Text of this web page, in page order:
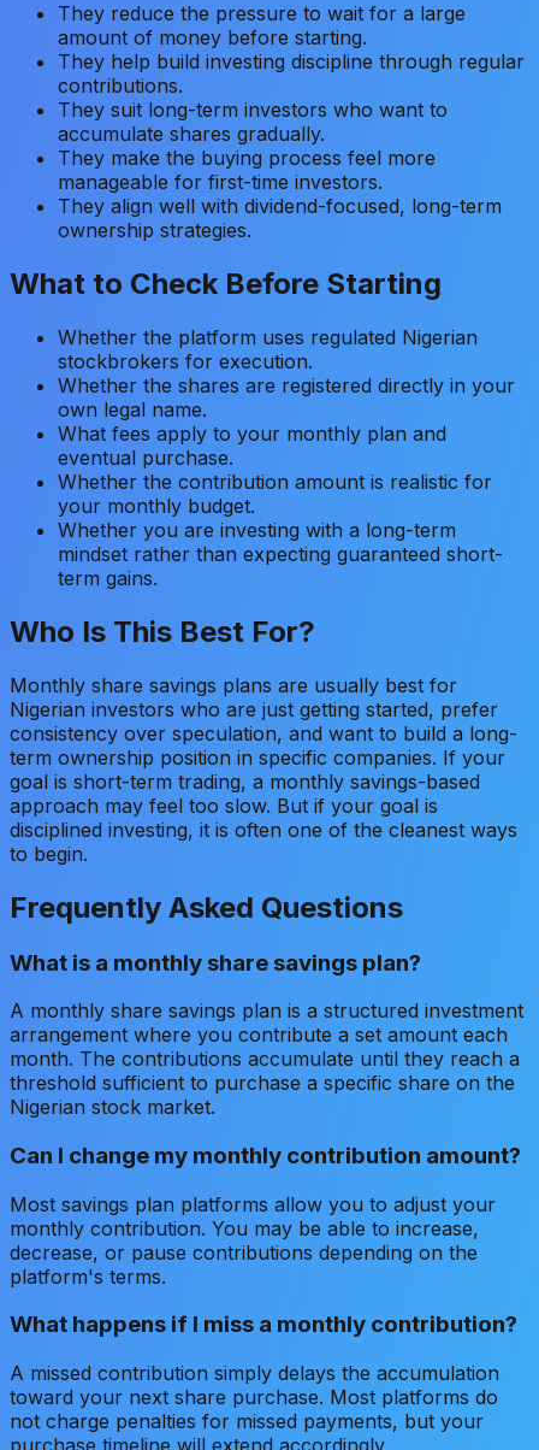
They reduce the pressure to wait for a large
amount of money before starting.
They help build investing discipline through regular
contributions.
They suit long-term investors who want to
accumulate shares gradually.
They make the buying process feel more
manageable for first-time investors.
They align well with dividend-focused, long-term
ownership strategies.
What to Check Before Starting
Whether the platform uses regulated Nigerian
stockbrokers for execution.
Whether the shares are registered directly in your
own legal name.
What fees apply to your monthly plan and
eventual purchase.
Whether the contribution amount is realistic for
your monthly budget.
Whether you are investing with a long-term
mindset rather than expecting guaranteed short-
term gains.
Who Is This Best For?
Monthly share savings plans are usually best for
Nigerian investors who are just getting started, prefer
consistency over speculation, and want to build a long-
term ownership position in specific companies. If your
goal is short-term trading, a monthly savings-based
approach may feel too slow. But if your goal is
disciplined investing, it is often one of the cleanest ways
to begin.
Frequently Asked Questions
What is a monthly share savings plan?
A monthly share savings plan is a structured investment
arrangement where you contribute a set amount each
month. The contributions accumulate until they reach a
threshold sufficient to purchase a specific share on the
Nigerian stock market.
Can I change my monthly contribution amount?
Most savings plan platforms allow you to adjust your
monthly contribution. You may be able to increase,
decrease, or pause contributions depending on the
platform's terms.
What happens if I miss a monthly contribution?
A missed contribution simply delays the accumulation
toward your next share purchase. Most platforms do
not charge penalties for missed payments, but your